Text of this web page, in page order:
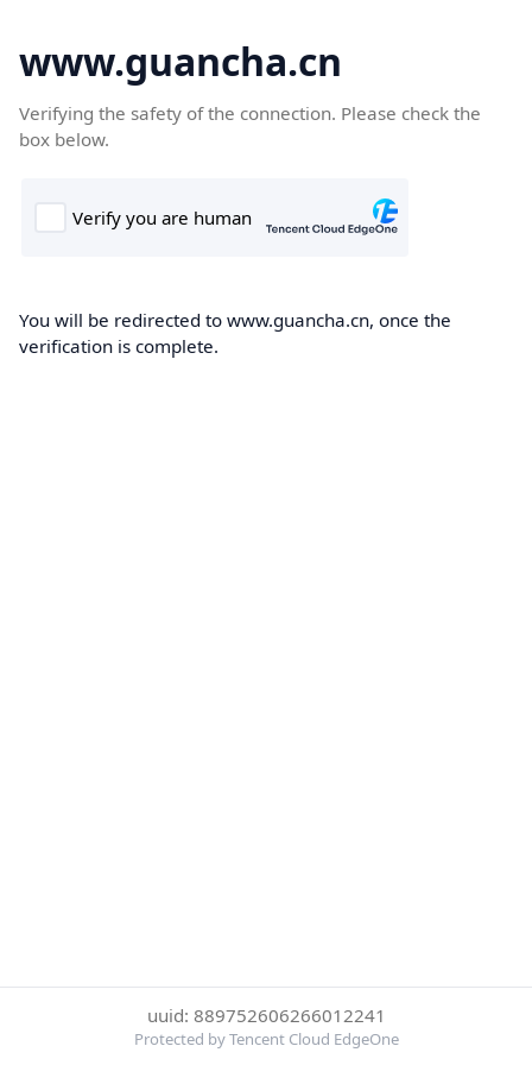
www.guancha.cn
Verifying the safety of the connection. Please check the
box below.
You will be redirected to www.guancha.cn, once the
verification is complete.
uuid: 889752606266012241
Protected by Tencent Cloud EdgeOne